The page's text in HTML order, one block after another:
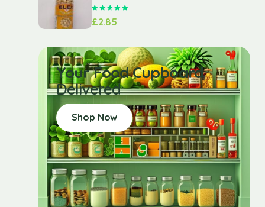
£2.85
Your Food Cupboard
Delivered
Shop Now